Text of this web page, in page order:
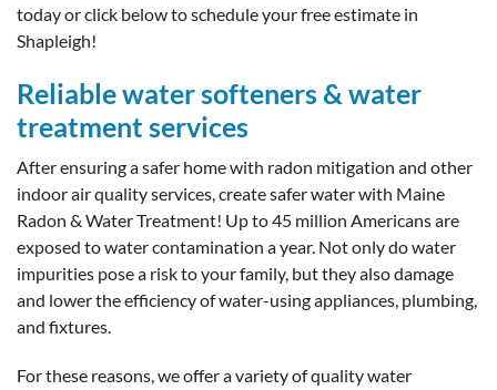
today or click below to schedule your free estimate in
Shapleigh!
Reliable water softeners & water
treatment services
After ensuring a safer home with radon mitigation and other
indoor air quality services, create safer water with Maine
Radon & Water Treatment! Up to 45 million Americans are
exposed to water contamination a year. Not only do water
impurities pose a risk to your family, but they also damage
and lower the efficiency of water-using appliances, plumbing,
and fixtures.
For these reasons, we offer a variety of quality water